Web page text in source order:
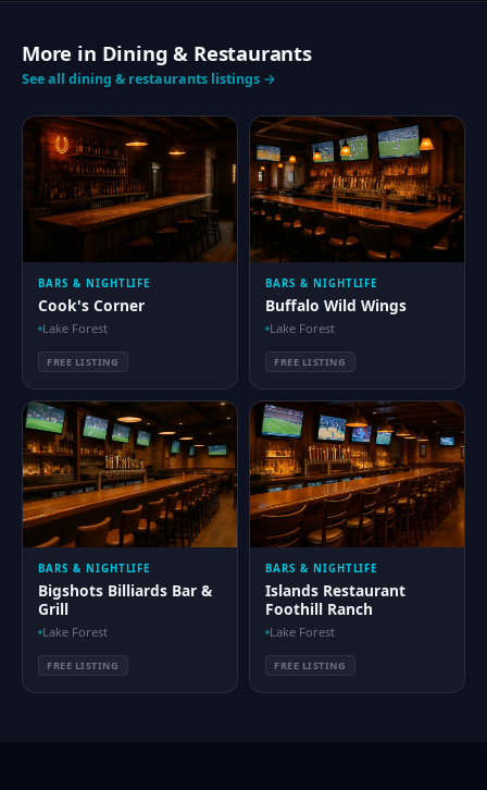
More in Dining & Restaurants
See all dining & restaurants listings →
BARS & NIGHTLIFE
Cook's Corner
Lake Forest
FREE LISTING
BARS & NIGHTLIFE
Buffalo Wild Wings
Lake Forest
FREE LISTING
BARS & NIGHTLIFE
Bigshots Billiards Bar &
Grill
Lake Forest
FREE LISTING
BARS & NIGHTLIFE
Islands Restaurant
Foothill Ranch
Lake Forest
FREE LISTING